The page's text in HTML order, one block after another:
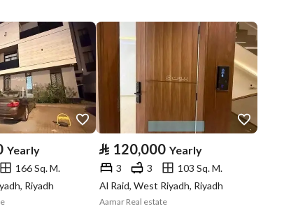
Price 7490
Area Size 50
Number of Rooms 1
Yearly
166 Sq. M.
Riyadh
⃁ 120,000 Yearly
3 3
103 Sq. M.
Al Raid, West Riyadh, Riyadh
Aamar Real estate